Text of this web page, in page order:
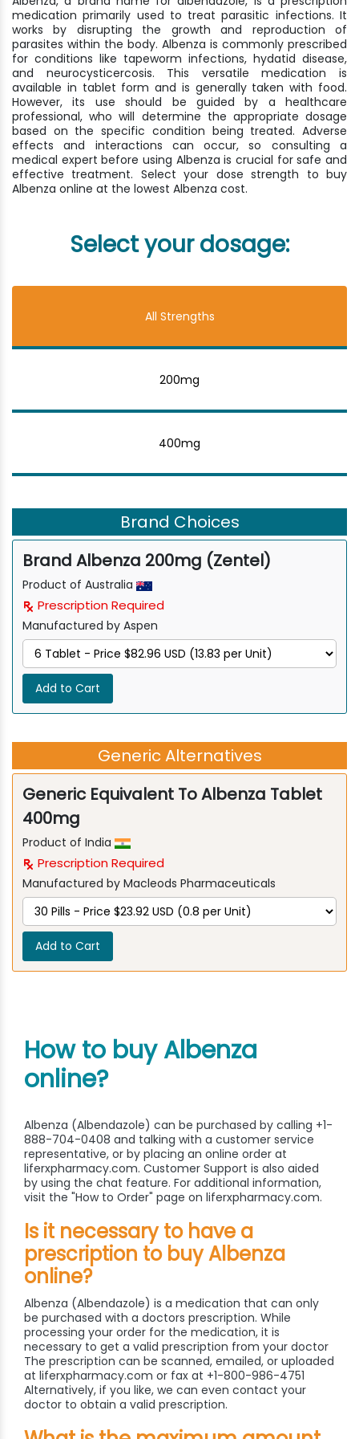
medication primarily used to treat parasitic infections. It
works by disrupting the growth and reproduction of
parasites within the body. Albenza is commonly prescribed
for conditions like tapeworm infections, hydatid disease,
and neurocysticercosis. This versatile medication is
available in tablet form and is generally taken with food.
However, its use should be guided by a healthcare
professional, who will determine the appropriate dosage
based on the specific condition being treated. Adverse
effects and interactions can occur, so consulting a
medical expert before using Albenza is crucial for safe and
effective treatment. Select your dose strength to buy
Albenza online at the lowest Albenza cost.
Select your dosage:
All Strengths
200mg
400mg
Brand Choices
Brand Albenza 200mg (Zentel)
Product of Australia
Prescription Required
Manufactured by Aspen
Add to Cart
Generic Alternatives
Generic Equivalent To Albenza Tablet
400mg
Product of India
Prescription Required
Manufactured by Macleods Pharmaceuticals
Add to Cart
How to buy Albenza
online?
Albenza (Albendazole) can be purchased by calling +1-
888-704-0408 and talking with a customer service
representative, or by placing an online order at
liferxpharmacy.com. Customer Support is also aided
by using the chat feature. For additional information,
visit the "How to Order" page on liferxpharmacy.com.
Is it necessary to have a
prescription to buy Albenza
online?
Albenza (Albendazole) is a medication that can only
be purchased with a doctors prescription. While
processing your order for the medication, it is
necessary to get a valid prescription from your doctor
The prescription can be scanned, emailed, or uploaded
at liferxpharmacy.com or fax at +1-800-986-4751
Alternatively, if you like, we can even contact your
doctor to obtain a valid prescription.